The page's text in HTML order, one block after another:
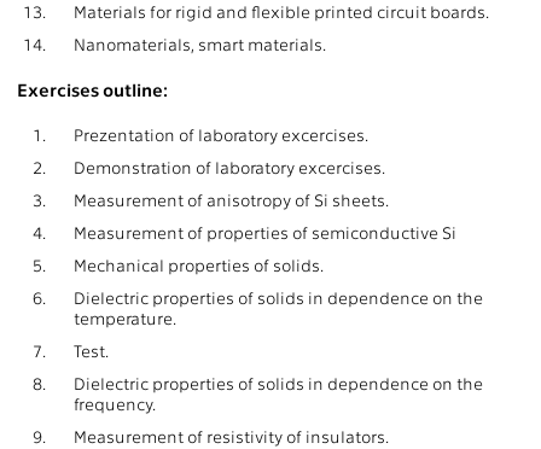
13.
Materials for rigid and flexible printed circuit boards.
14.
Nanomaterials, smart materials.
Exercises outline:
1.
Prezentation of laboratory excercises.
2.
Demonstration of laboratory excercises.
3.
Measurement of anisotropy of Si sheets.
4.
Measurement of properties of semiconductive Si
5.
Mechanical properties of solids.
6.
Dielectric properties of solids in dependence on the
temperature.
7.
Test.
8.
Dielectric properties of solids in dependence on the
frequency.
9.
Measurement of resistivity of insulators.